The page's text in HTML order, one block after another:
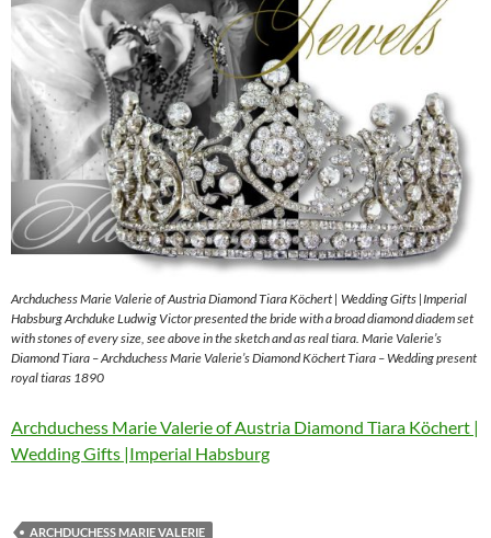
Archduchess Marie Valerie of Austria Diamond Tiara Köchert | Wedding Gifts |Imperial
Habsburg Archduke Ludwig Victor presented the bride with a broad diamond diadem set
with stones of every size, see above in the sketch and as real tiara. Marie Valerie’s
Diamond Tiara – Archduchess Marie Valerie’s Diamond Köchert Tiara – Wedding present
royal tiaras 1890
Archduchess Marie Valerie of Austria Diamond Tiara Köchert |
Wedding Gifts |Imperial Habsburg
ARCHDUCHESS MARIE VALERIE